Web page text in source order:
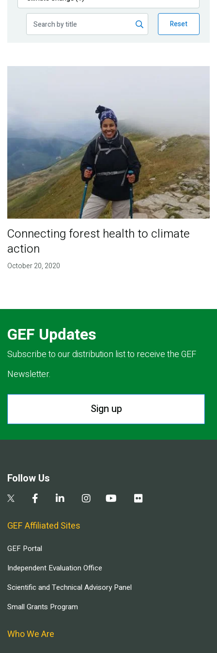
Publications
Reset
Connecting forest health to climate
action
October 20, 2020
GEF Updates
Subscribe to our distribution list to receive the GEF
Newsletter.
Sign up
Follow Us
GEF Affiliated Sites
GEF Portal
Independent Evaluation Office
Scientific and Technical Advisory Panel
Small Grants Program
Who We Are